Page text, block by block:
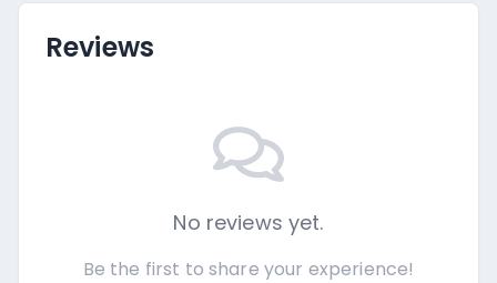
Reviews
No reviews yet.
Be the first to share your experience!